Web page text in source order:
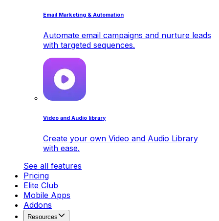
Email Marketing & Automation
Automate email campaigns and nurture leads
with targeted sequences.
Video and Audio library
Create your own Video and Audio Library
with ease.
See all features
Pricing
Elite Club
Mobile Apps
Addons
Resources